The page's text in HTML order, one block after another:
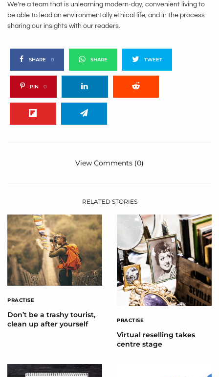
We’re a team that is unlearning modern-day, convenient living to
be able to lead an environmentally ethical life, and in the process
sharing our insights with our readers.
SHARE 0 SHARE TWEET
PIN 0
View Comments (0)
RELATED STORIES
PRACTISE
Don’t be a trashy tourist,
clean up after yourself
PRACTISE
Virtual reselling takes
centre stage